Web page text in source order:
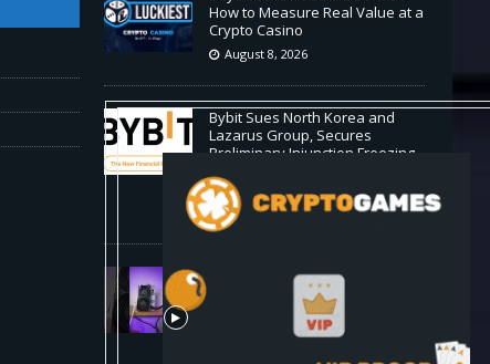
How to Measure Real Value at a
Crypto Casino
August 8, 2026
Bybit Sues North Korea and
Lazarus Group, Secures
Preliminary Injunction Freezing
Crypto Asset Recovery Effort
August 8, 2026
🛠️ Plug-and-Play: Canaan
Avalon A15 Pro Quick Start
August 8, 2026